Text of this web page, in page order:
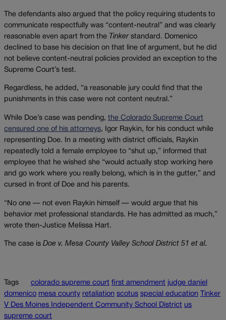
The defendants also argued that the policy requiring students to
communicate respectfully was “content-neutral” and was clearly
reasonable even apart from the Tinker standard. Domenico
declined to base his decision on that line of argument, but he did
not believe content-neutral policies provided an exception to the
Supreme Court’s test.
Regardless, he added, “a reasonable jury could find that the
punishments in this case were not content neutral.”
While Doe’s case was pending, the Colorado Supreme Court
censured one of his attorneys, Igor Raykin, for his conduct while
representing Doe. In a meeting with district officials, Raykin
repeatedly told a female employee to “shut up,” informed that
employee that he wished she “would actually stop working here
and go work where you really belong, which is in the gutter,” and
cursed in front of Doe and his parents.
“No one — not even Raykin himself — would argue that his
behavior met professional standards. He has admitted as much,”
wrote then-Justice Melissa Hart.
The case is Doe v. Mesa County Valley School District 51 et al.
Tags colorado supreme court first amendment judge daniel
domenico mesa county retaliation scotus special education
Tinker
V Des Moines Independent Community School District us
supreme court